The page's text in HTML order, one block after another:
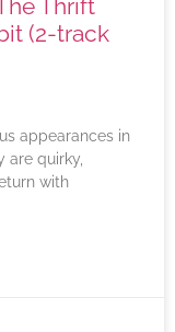
Thrift
(2-track
appearances in
are quirky,
with